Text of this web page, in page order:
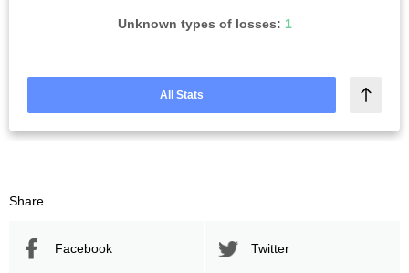
Unknown types of losses: 1
All Stats
Share
Facebook Twitter